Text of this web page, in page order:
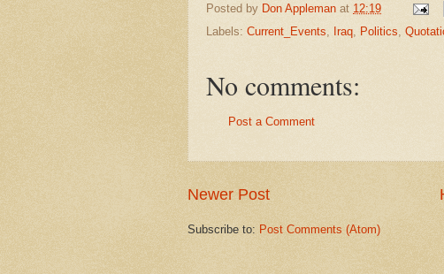
Posted by Don Appleman at 12:19
Labels: Current_Events, Iraq, Politics,
No comments:
Post a Comment
Newer Post
Subscribe to: Post Comments (Atom)